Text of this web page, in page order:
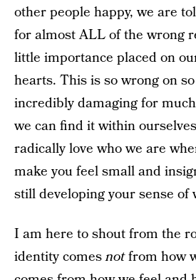
other people happy, we are
for almost ALL of the wrong
little importance placed on
hearts. This is so wrong on
incredibly damaging for
we can find it within
radically love who we are
make you feel small and
still developing your sense of
I am here to shout from the
identity comesnotfrom how